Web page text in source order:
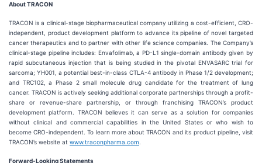
About TRACON
TRACON is a clinical-stage biopharmaceutical company utilizing a cost-efficient, CRO-
independent, product development platform to advance its pipeline of novel targeted
cancer therapeutics and to partner with other life science companies. The Company’s
clinical-stage pipeline includes: Envafolimab, a PD-L1 single-domain antibody given by
rapid subcutaneous injection that is being studied in the pivotal ENVASARC trial for
sarcoma; YH001, a potential best-in-class CTLA-4 antibody in Phase 1/2 development;
and TRC102, a Phase 2 small molecule drug candidate for the treatment of lung
cancer. TRACON is actively seeking additional corporate partnerships through a profit-
share or revenue-share partnership, or through franchising TRACON’s product
development platform. TRACON believes it can serve as a solution for companies
without clinical and commercial capabilities in the United States or who wish to
become CRO-independent. To learn more about TRACON and its product pipeline, visit
TRACON’s website at www.traconpharma.com
Forward-Looking Statements